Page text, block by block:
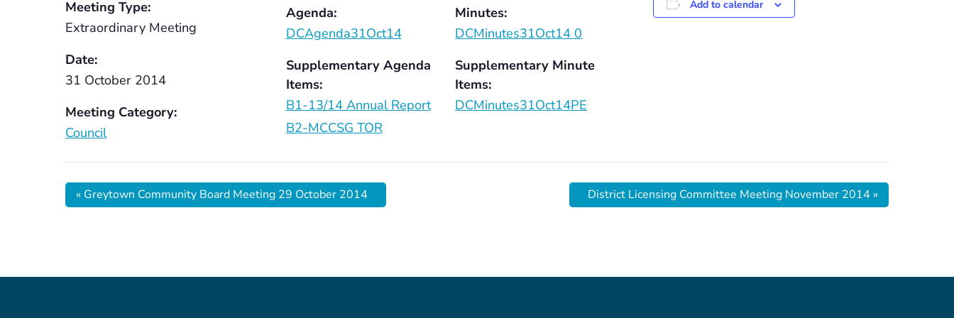
Meeting Type:
Extraordinary Meeting
Date:
31 October 2014
Meeting Category:
Council
Agenda:
DCAgenda31Oct14
Supplementary Agenda
Items:
B1-13/14 Annual Report
B2-MCCSG TOR
Minutes:
DCMinutes31Oct14 0
Supplementary Minute
Items:
DCMinutes31Oct14PE
Add to calendar
« Greytown Community Board Meeting 29 October 2014 District Licensing Committee Meeting November 2014 »